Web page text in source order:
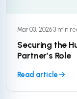
Mar 03, 2026·3 min
Securing the
Partner’s Role
Read article